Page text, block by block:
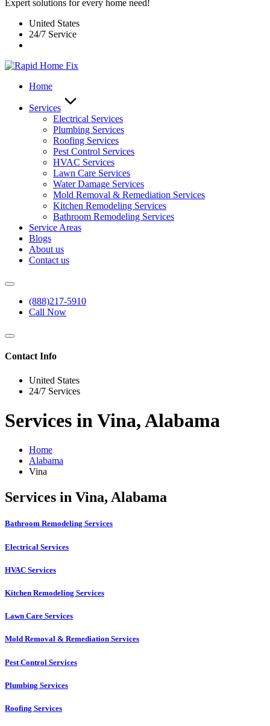
Expert solutions for every home need!
United States
24/7 Service
Home
Services
Electrical Services
Plumbing Services
Roofing Services
Pest Control Services​
HVAC Services
Lawn Care Services
Water Damage Services
Mold Removal & Remediation Services
Kitchen Remodeling Services​
Bathroom Remodeling Services
Service Areas
Blogs
About us
Contact us
(888)217-5910
Call Now
Contact Info
United States
24/7 Services
Services in Vina, Alabama
Home
Alabama
Vina
Services in Vina, Alabama
Bathroom Remodeling Services
Electrical Services
HVAC Services
Kitchen Remodeling Services​
Lawn Care Services
Mold Removal & Remediation Services
Pest Control Services​
Plumbing Services
Roofing Services